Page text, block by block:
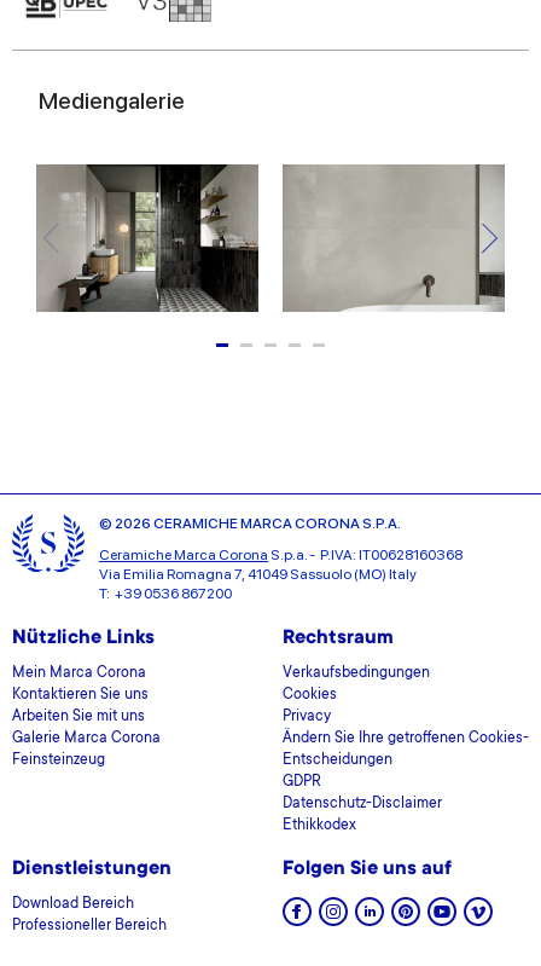
Mediengalerie
© 2026 CERAMICHE MARCA CORONA S.P.A.
Ceramiche Marca Corona S.p.a. - P.IVA: IT00628160368
Via Emilia Romagna 7, 41049 Sassuolo (MO) Italy
T: +39 0536 867200
Nützliche Links
Mein Marca Corona
Kontaktieren Sie uns
Arbeiten Sie mit uns
Galerie Marca Corona
Feinsteinzeug
Rechtsraum
Verkaufsbedingungen
Cookies
Privacy
Ändern Sie Ihre getroffenen Cookies-
Entscheidungen
GDPR
Datenschutz-Disclaimer
Ethikkodex
Dienstleistungen
Download Bereich
Professioneller Bereich
Folgen Sie uns auf